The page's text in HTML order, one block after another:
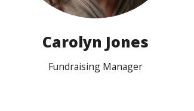
Carolyn Jones
Fundraising Manager